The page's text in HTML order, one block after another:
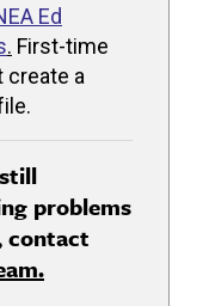
Ed
. First-time
a
problems
contact